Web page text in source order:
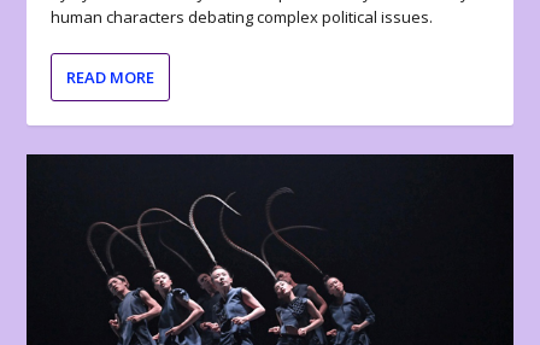
human characters debating complex political issues.
READ MORE